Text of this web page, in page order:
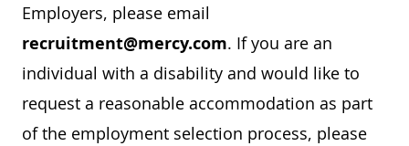
Employers, please email
recruitment@mercy.com. If you are an
individual with a disability and would like to
request a reasonable accommodation as part
of the employment selection process, please